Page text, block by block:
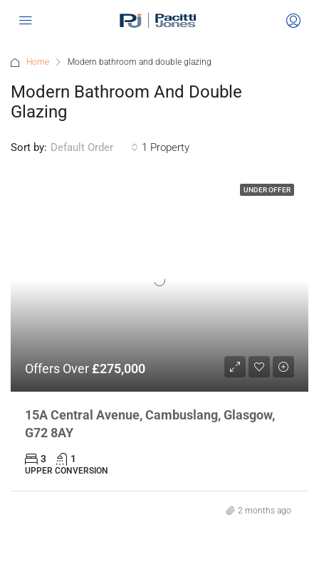
Home Modern bathroom and double glazing
Modern Bathroom And Double
Glazing
1 Property
Sort by: Default Order
UNDER OFFER
Offers Over£275,000
15A Central Avenue, Cambuslang, Glasgow,
G72 8AY
3 1
UPPER CONVERSION
2 months ago